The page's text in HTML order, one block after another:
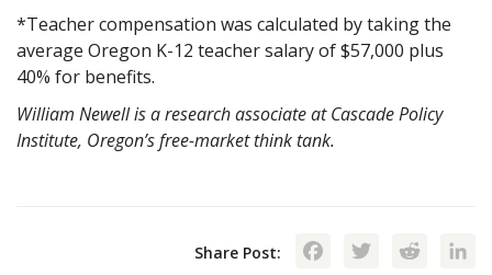
*Teacher compensation was calculated by taking the
average Oregon K-12 teacher salary of $57,000 plus
40% for benefits.
William Newell is a research associate at Cascade Policy
Institute, Oregon’s free-market think tank.
Share Post: Facebook